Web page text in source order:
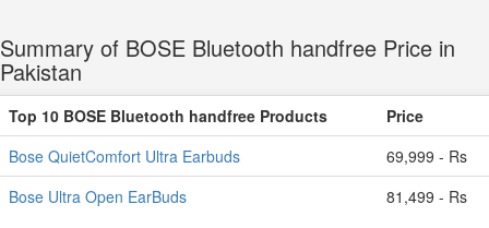
Summary of BOSE Bluetooth handfree Price in
Pakistan
Top 10 BOSE Bluetooth handfree Products
Price
Bose QuietComfort Ultra Earbuds
69,999 - Rs
Bose Ultra Open EarBuds
81,499 - Rs